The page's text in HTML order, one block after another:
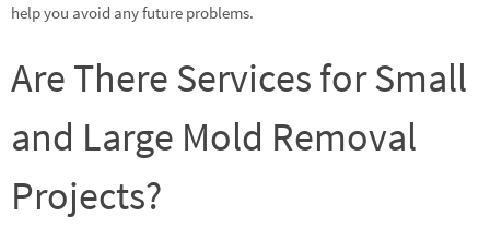
help you avoid any future problems.
Are There Services for Small
and Large Mold Removal
Projects?